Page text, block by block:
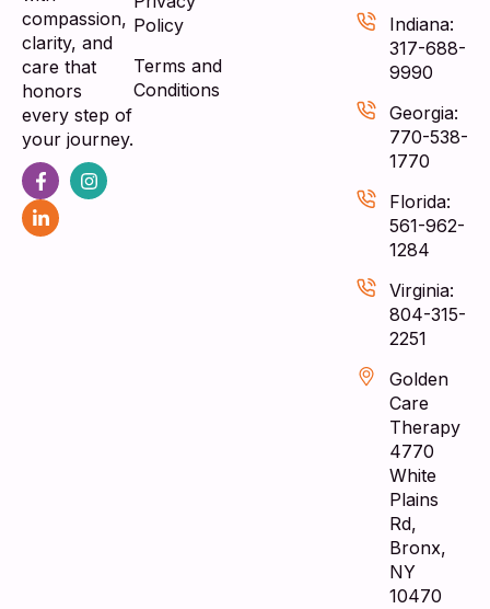
compassion,
clarity, and
care that
honors
every step of
your journey.
Policy
Terms and
Conditions
Indiana:
317-688-
9990
Georgia:
770-538-
1770
Florida:
561-962-
1284
Virginia:
804-315-
2251
Golden
Care
Therapy
4770
White
Plains
Rd,
Bronx,
NY
10470